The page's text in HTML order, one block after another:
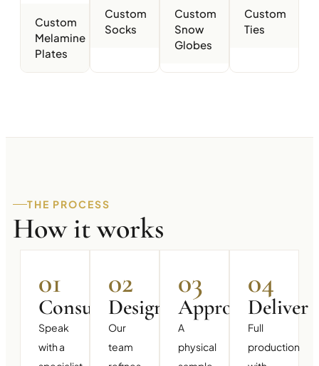
Custom
Melamine
Plates
Custom
Socks
Custom
Snow
Globes
Custom
Ties
THE PROCESS
How it works
01
Consult
Speak
with a
02
Design
Our
team
03
Approve
A
physical
04
Deliver
Full
production